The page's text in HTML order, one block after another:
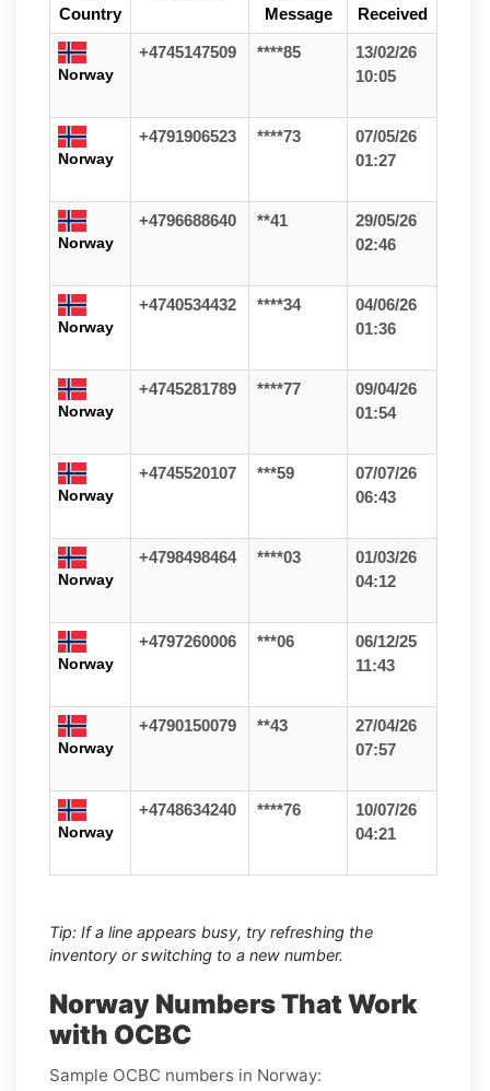
Country
Message
Received
Norway
+4745147509 ****85
13/02/26
10:05
Norway
+4791906523 ****73
07/05/26
01:27
Norway
+4796688640 **41
29/05/26
02:46
Norway
+4740534432 ****34
04/06/26
01:36
Norway
+4745281789 ****77
09/04/26
01:54
Norway
+4745520107 ***59
07/07/26
06:43
Norway
+4798498464 ****03
01/03/26
04:12
Norway
+4797260006 ***06
06/12/25
11:43
Norway
+4790150079 **43
27/04/26
07:57
Norway
+4748634240 ****76
10/07/26
04:21
Tip: If a line appears busy, try refreshing the
inventory or switching to a new number.
Norway Numbers That Work
with OCBC
Sample OCBC numbers in Norway: